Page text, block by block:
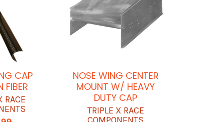
CAP
FIBER
RACE
NOSE WING CENTER
MOUNT W/ HEAVY
DUTY CAP
TRIPLE X RACE